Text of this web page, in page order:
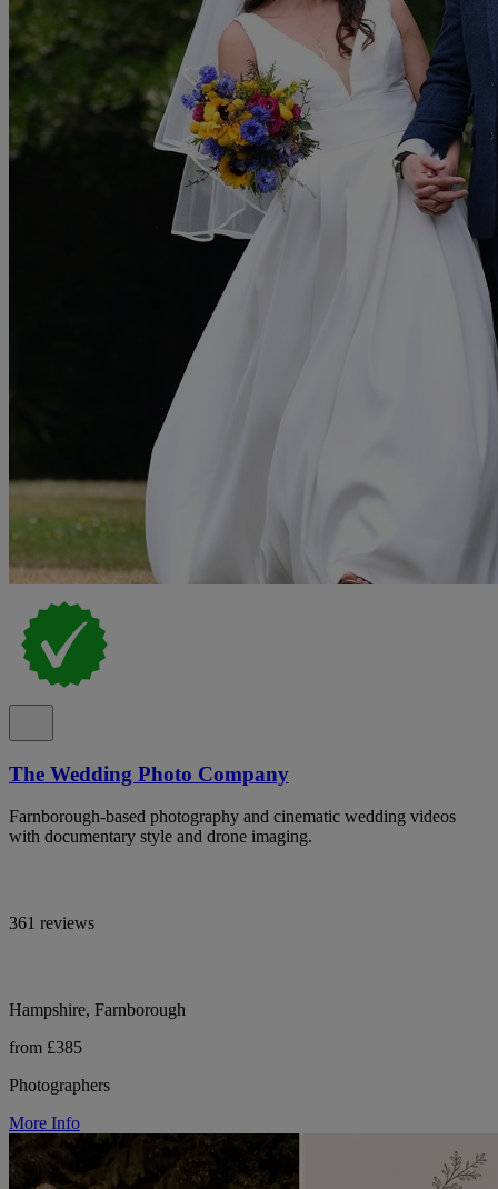
The Wedding Photo Company
Farnborough-based photography and cinematic wedding videos
with documentary style and drone imaging.
361 reviews
Hampshire, Farnborough
from £385
Photographers
More Info